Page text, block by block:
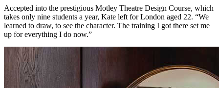
Accepted into the prestigious Motley Theatre Design Course, which
takes only nine students a year, Kate left for London aged 22. “We
learned to draw, to see the character. The training I got there set me
up for everything I do now.”